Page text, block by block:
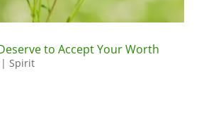
to Accept Your Worth
| Spirit